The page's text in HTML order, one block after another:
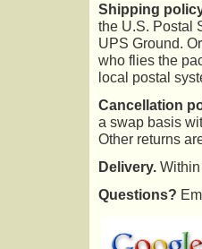
Shipping
the U.S. Postal
UPS Ground.
who flies the
local postal
Cancellation
a swap basis
Other returns
Delivery.
Questions?